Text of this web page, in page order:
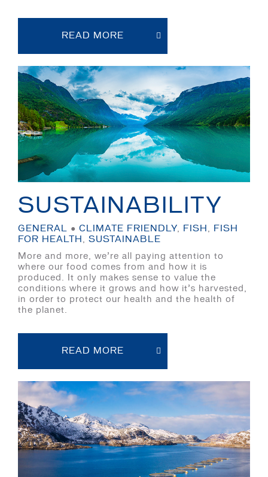
READ MORE
SUSTAINABILITY
GENERAL ● CLIMATE FRIENDLY FISH
FISH
FOR HEALTH
SUSTAINABLE
More and more, we’re all paying attention to
where our food comes from and how it is
produced. It only makes sense to value the
conditions where it grows and how it’s harvested,
in order to protect our health and the health of
the planet.
READ MORE